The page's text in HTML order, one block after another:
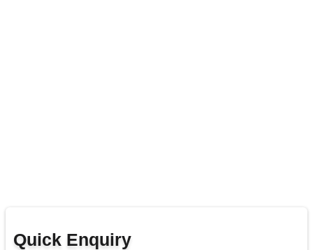
Quick Enquiry